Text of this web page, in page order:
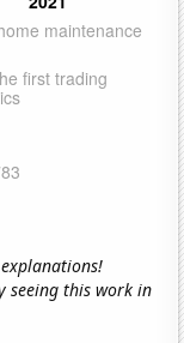
seeing this work in